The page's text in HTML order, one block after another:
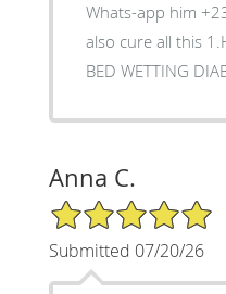
Whats-app him
also cure all this
BED WETTING
Anna C.
5/5 Star Rating
Submitted 07/20/26